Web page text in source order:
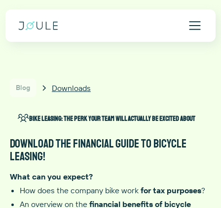
Blog Downloads
Bike leasing: The perk your team will actually be excited about
Download the financial guide to bicycle
leasing!
What can you expect?
How does the company bike work for tax purposes?
An overview on the financial benefits of bicycle